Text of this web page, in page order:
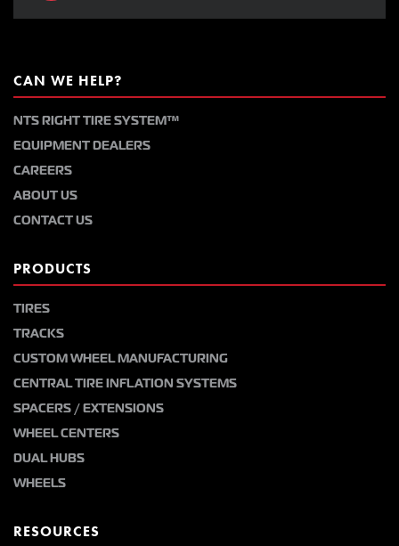
CAN WE HELP?
NTS RIGHT TIRE SYSTEM™
EQUIPMENT DEALERS
CAREERS
ABOUT US
CONTACT US
PRODUCTS
TIRES
TRACKS
CUSTOM WHEEL MANUFACTURING
CENTRAL TIRE INFLATION SYSTEMS
SPACERS / EXTENSIONS
WHEEL CENTERS
DUAL HUBS
WHEELS
RESOURCES